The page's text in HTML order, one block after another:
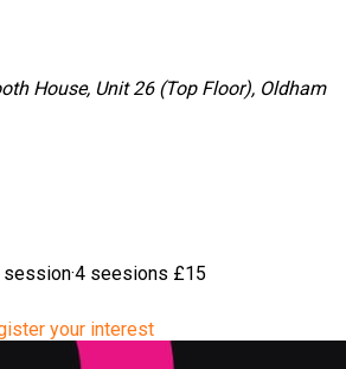
House, Unit 26 (Top Floor), Oldham
session·4 seesions £15
your interest